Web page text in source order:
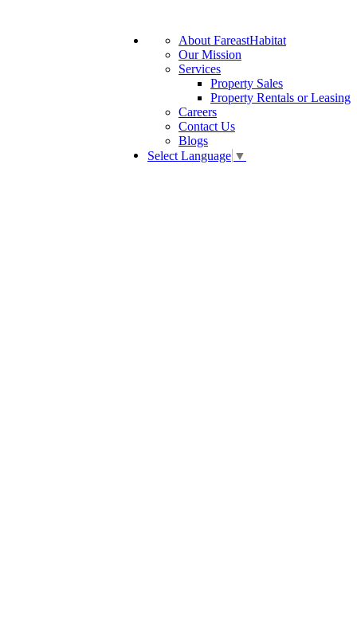
About FareastHabitat
Our Mission
Services
Property Sales
Property Rentals or Leasing
Careers
Contact Us
Blogs
Select Language ▼